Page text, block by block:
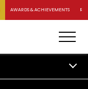
AWARDS & ACHIEVEMENTS